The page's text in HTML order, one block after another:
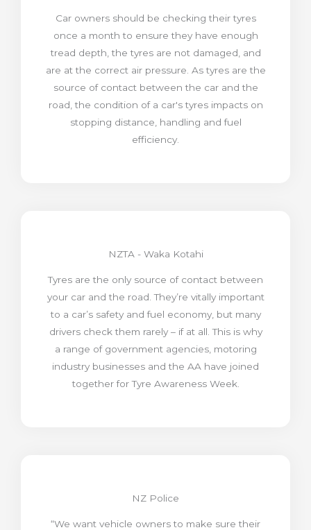
Car owners should be checking their tyres
once a month to ensure they have enough
tread depth, the tyres are not damaged, and
are at the correct air pressure. As tyres are the
source of contact between the car and the
road, the condition of a car's tyres impacts on
stopping distance, handling and fuel
efficiency.
NZTA - Waka Kotahi
Tyres are the only source of contact between
your car and the road. They’re vitally important
to a car’s safety and fuel economy, but many
drivers check them rarely – if at all. This is why
a range of government agencies, motoring
industry businesses and the AA have joined
together for Tyre Awareness Week.
NZ Police
“We want vehicle owners to make sure their